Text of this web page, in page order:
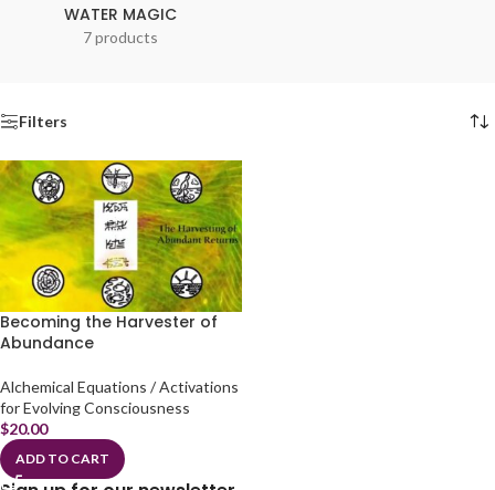
WATER MAGIC
7 products
Filters
Becoming the Harvester of
Abundance
Alchemical Equations / Activations
for Evolving Consciousness
$20.00
ADD TO CART